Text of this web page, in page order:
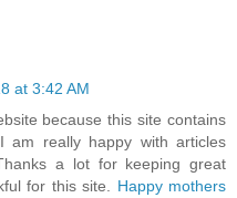
at 3:42 AM
because this site contains
am really happy with articles
a lot for keeping great
for this site. Happy mothers